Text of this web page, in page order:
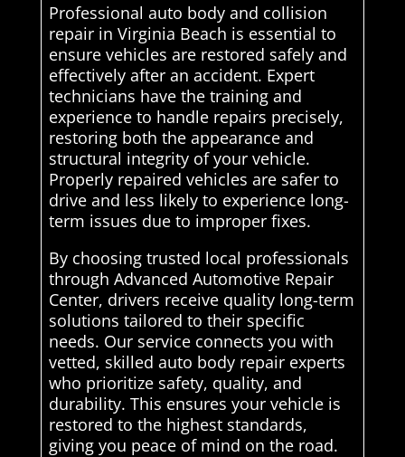
Professional auto body and collision
repair in Virginia Beach is essential to
ensure vehicles are restored safely and
effectively after an accident. Expert
technicians have the training and
experience to handle repairs precisely,
restoring both the appearance and
structural integrity of your vehicle.
Properly repaired vehicles are safer to
drive and less likely to experience long-
term issues due to improper fixes.
By choosing trusted local professionals
through Advanced Automotive Repair
Center, drivers receive quality long-term
solutions tailored to their specific
needs. Our service connects you with
vetted, skilled auto body repair experts
who prioritize safety, quality, and
durability. This ensures your vehicle is
restored to the highest standards,
giving you peace of mind on the road.